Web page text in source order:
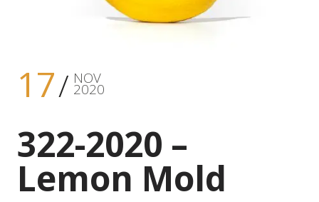
17 NOV
2020
322-2020 –
Lemon Mold